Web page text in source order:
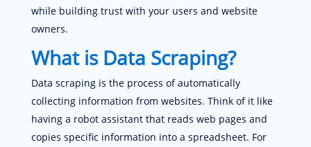
while building trust with your users and website
owners.
What is Data Scraping?
Data scraping is the process of automatically
collecting information from websites. Think of it like
having a robot assistant that reads web pages and
copies specific information into a spreadsheet. For